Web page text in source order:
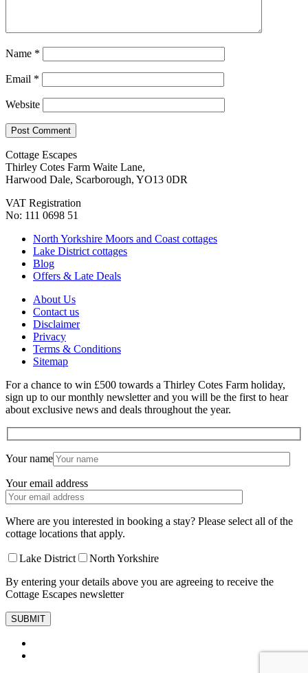
Name *
Email *
Website
Cottage Escapes
Thirley Cotes Farm Waite Lane,
Harwood Dale, Scarborough, YO13 0DR
VAT Registration
No: 111 0698 51
North Yorkshire Moors and Coast cottages
Lake District cottages
Blog
Offers & Late Deals
About Us
Contact us
Disclaimer
Privacy
Terms & Conditions
Sitemap
For a chance to win £500 towards a Thirley Cotes Farm holiday,
sign up to our monthly newsletter and you will be the first to hear
about exclusive news and deals throughout the year.
Your name
Your email address
Where are you interested in booking a stay? Please select all of the
cottage locations that apply.
Lake District
North Yorkshire
By entering your details above you are agreeing to receive the
Cottage Escapes newsletter